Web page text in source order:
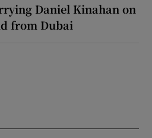
Daniel Kinahan on
from Dubai